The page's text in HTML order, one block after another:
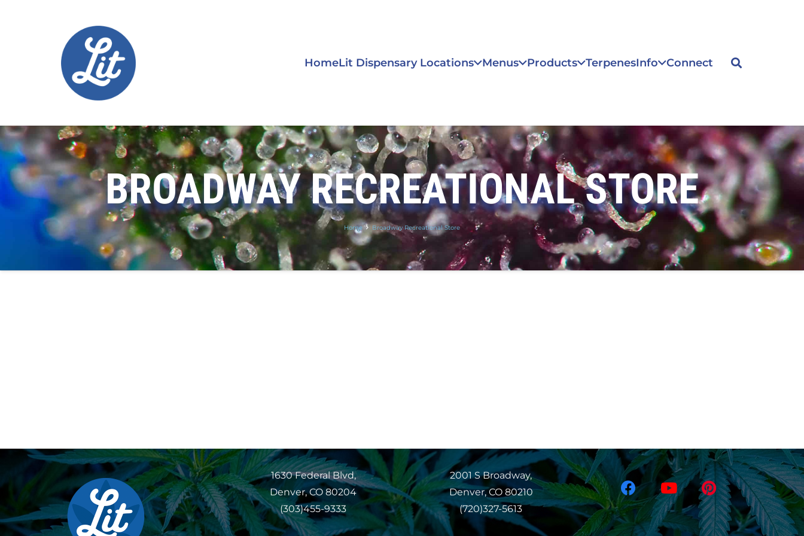
HomeLit Dispensary Locations Menus Products TerpenesInfo Connect
BROADWAY RECREATIONAL STORE
Home Broadway Recreational Store
1630 Federal Blvd,
Denver, CO 80204
(303)455-9333
2001 S Broadway,
Denver, CO 80210
(720)327-5613